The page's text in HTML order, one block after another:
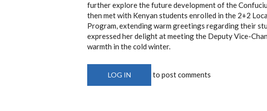
further explore the future development of the
then met with Kenyan students enrolled in the 2+2
Program, extending warm greetings regarding their
expressed her delight at meeting the Deputy Vice-
warmth in the cold winter.
LOG IN to post comments